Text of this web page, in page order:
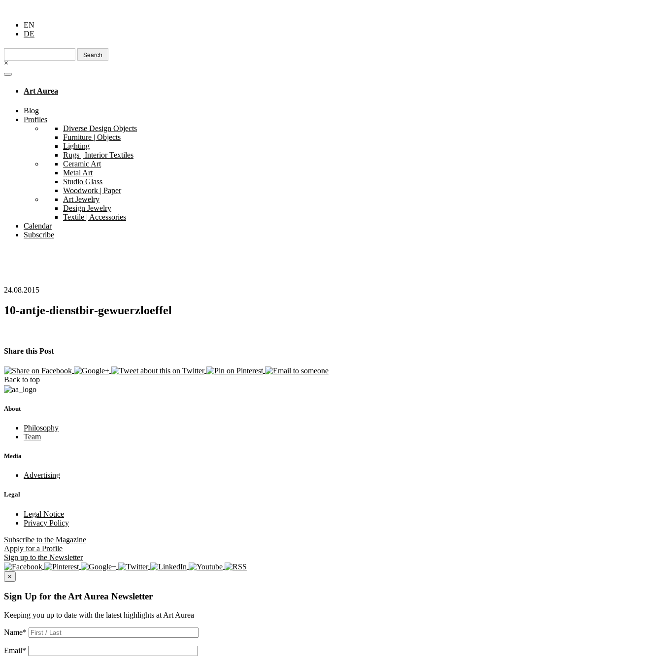
EN
DE
Search
for:
×
Art Aurea
Blog
Profiles
Diverse Design Objects
Furniture | Objects
Lighting
Rugs | Interior Textiles
Ceramic Art
Metal Art
Studio Glass
Woodwork | Paper
Art Jewelry
Design Jewelry
Textile | Accessories
Calendar
Subscribe
24.08.2015
10-antje-dienstbir-gewuerzloeffel
Share this Post
Back to top
About
Philosophy
Team
Media
Advertising
Legal
Legal Notice
Privacy Policy
Subscribe to the Magazine
Apply for a Profile
Sign up to the Newsletter
×
Sign Up for the Art Aurea Newsletter
Keeping you up to date with the latest highlights at Art Aurea
Name*
Email*